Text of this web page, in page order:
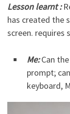
Lesson learnt :
has created the
screen. requires
Me:Can
prompt;
keyboard,